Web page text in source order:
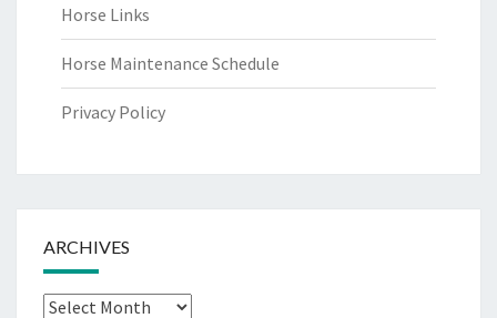
Horse Links
Horse Maintenance Schedule
Privacy Policy
ARCHIVES
Archives